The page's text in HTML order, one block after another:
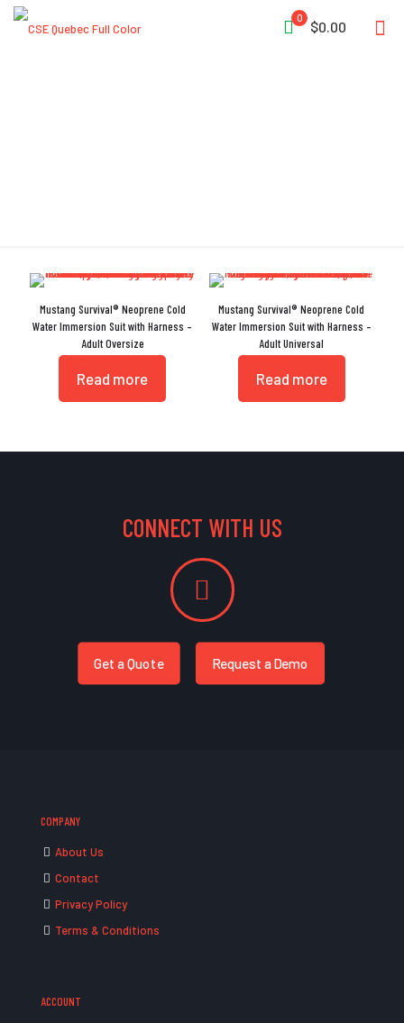
0
$0.00
Mustang Survival® Neoprene Cold
Water Immersion Suit with Harness –
Adult Oversize
Read more
Mustang Survival® Neoprene Cold
Water Immersion Suit with Harness –
Adult Universal
Read more
CONNECT WITH US
Get a Quote Request a Demo
COMPANY
About Us
Contact
Privacy Policy
Terms & Conditions
ACCOUNT